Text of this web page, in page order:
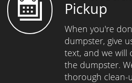
Pickup
When you're
dumpster, give
text, and we will
the dumpster.
thorough clean-